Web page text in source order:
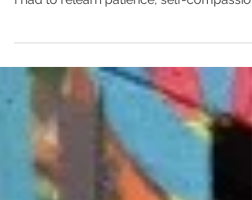
inspiration. Living with Bipolar II and
and tiny routines to stay grounded.